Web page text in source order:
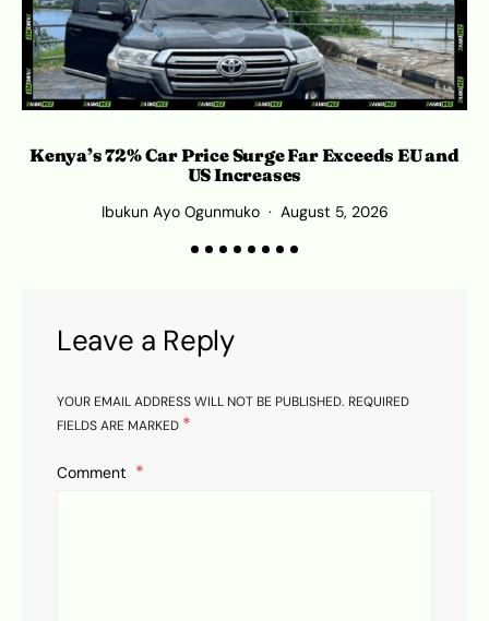
Kenya’s 72% Car Price Surge Far Exceeds EU and
US Increases
Ibukun Ayo Ogunmuko August 5, 2026
Leave a Reply
YOUR EMAIL ADDRESS WILL NOT BE PUBLISHED. REQUIRED
FIELDS ARE MARKED *
Comment